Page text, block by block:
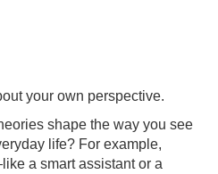
your own perspective.
shape the way you see
life? For example,
a smart assistant or a